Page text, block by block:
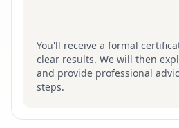
You'll receive a formal
clear results. We will then
and provide professional
steps.